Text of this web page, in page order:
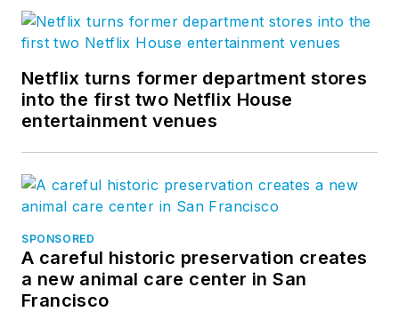
Netflix turns former department stores
into the first two Netflix House
entertainment venues
SPONSORED
A careful historic preservation creates
a new animal care center in San
Francisco